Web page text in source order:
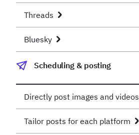
Threads
Bluesky
Scheduling & posting
Directly post images and videos
Tailor posts for each platform